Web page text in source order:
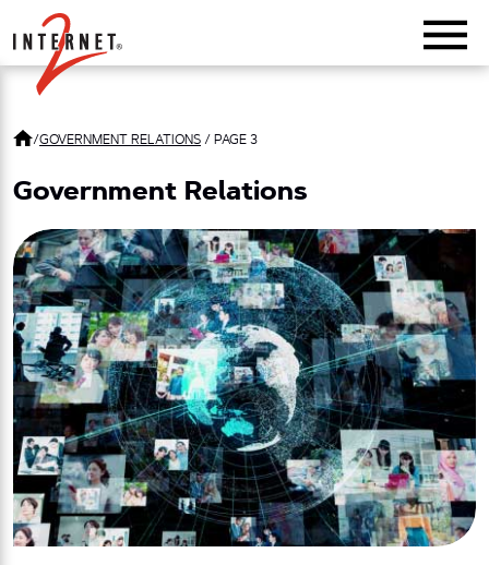
Return Home
/GOVERNMENT RELATIONS / PAGE 3
Government Relations